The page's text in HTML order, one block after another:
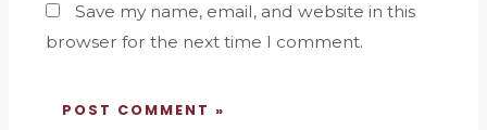
Save my name, email, and website in this
browser for the next time I comment.